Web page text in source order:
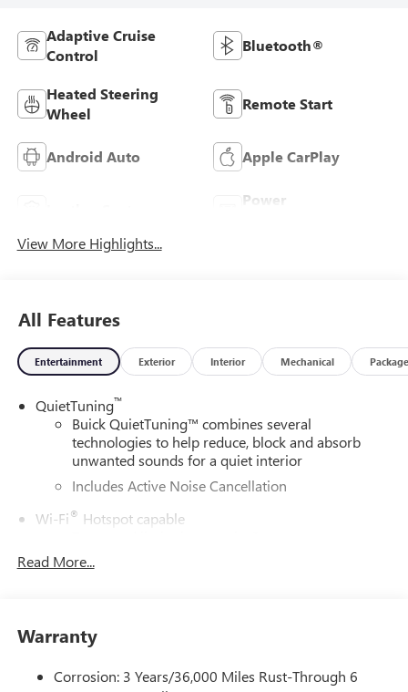
Adaptive Cruise
Control
Bluetooth®
Heated Steering
Wheel
Remote Start
Android Auto Apple CarPlay
Power
View More Highlights...
All Features
Entertainment Exterior Interior Mechanical Package
QuietTuning™
Buick QuietTuning™ combines several
technologies to help reduce, block and absorb
unwanted sounds for a quiet interior
Includes Active Noise Cancellation
Wi-Fi® Hotspot capable
enjoy in your vehicle and on the SiriusXM app -
news, podcasts and more1
Read More...
Warranty
Corrosion: 3 Years/36,000 Miles Rust-Through 6